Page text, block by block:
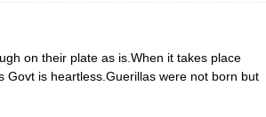
on their plate as is.When it takes place
Govt is heartless.Guerillas were not born but